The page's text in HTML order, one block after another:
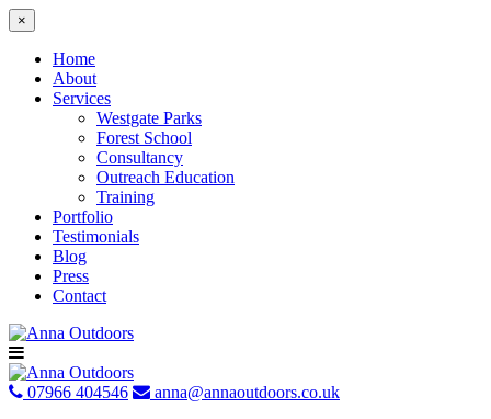
×
Home
About
Services
Westgate Parks
Forest School
Consultancy
Outreach Education
Training
Portfolio
Testimonials
Blog
Press
Contact
Skip
to
content
07966 404546
anna@annaoutdoors.co.uk